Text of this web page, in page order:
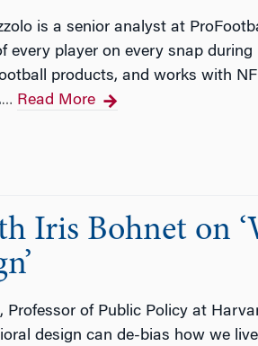
is a senior analyst at
every player on every snap
products, and works with
… Read More
Iris Bohnet on
Professor of Public Policy at
design can de-bias how we